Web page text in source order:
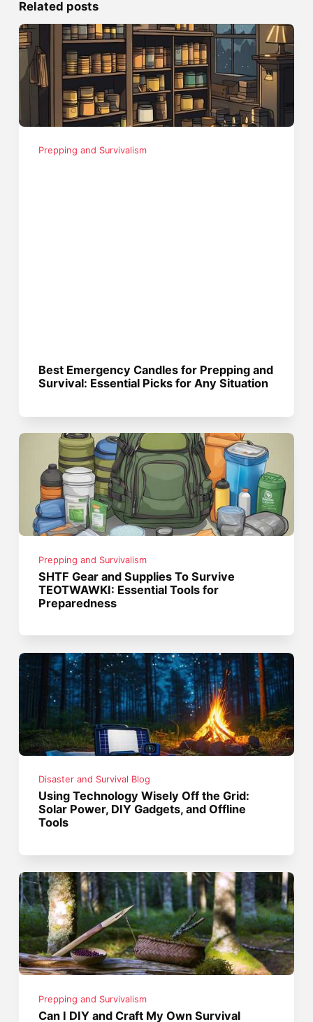
Related posts
Prepping and Survivalism
Best Emergency Candles for Prepping and
Survival: Essential Picks for Any Situation
Prepping and Survivalism
SHTF Gear and Supplies To Survive
TEOTWAWKI: Essential Tools for
Preparedness
Disaster and Survival Blog
Using Technology Wisely Off the Grid:
Solar Power, DIY Gadgets, and Offline
Tools
Prepping and Survivalism
Can I DIY and Craft My Own Survival